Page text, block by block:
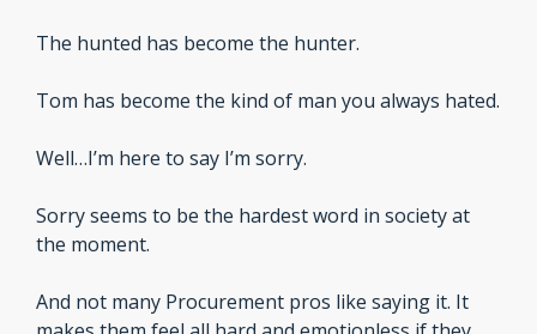
The hunted has become the hunter.
Tom has become the kind of man you always hated.
Well…I’m here to say I’m sorry.
Sorry seems to be the hardest word in society at
the moment.
And not many Procurement pros like saying it. It